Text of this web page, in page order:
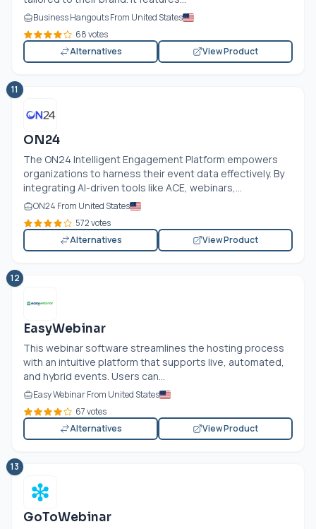
Business Hangouts From United States
68 votes
Alternatives
View Product
11
ON24
The ON24 Intelligent Engagement Platform empowers
organizations to harness their event data effectively. By
integrating AI-driven tools like ACE, webinars,...
ON24 From United States
572 votes
Alternatives
View Product
12
EasyWebinar
This webinar software streamlines the hosting process
with an intuitive platform that supports live, automated,
and hybrid events. Users can...
Easy Webinar From United States
67 votes
Alternatives
View Product
13
GoToWebinar